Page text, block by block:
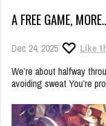
A FREE GAME,
Dec 24, 2025
Like
We’re about halfway
avoiding sweat You’re